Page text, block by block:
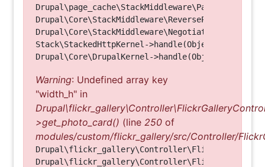
Drupal\page_cache\StackMiddleware\PageCache-
Stack\StackedHttpKernel->handle(Object, 1, 1)
Warning: Undefined array key
"width_h" in
>get_photo_card() (line 250 of
modules/custom/flickr_gallery/src/Controller/